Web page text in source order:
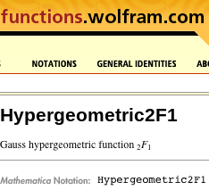
Hypergeometric2F1